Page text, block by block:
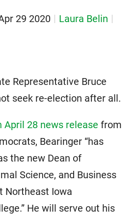
29 2020
Laura Belin
Representative Bruce
seek re-election after all.
April 28 news release from
Bearinger “has
the new Dean of
Science, and Business
Northeast Iowa
He will serve out his